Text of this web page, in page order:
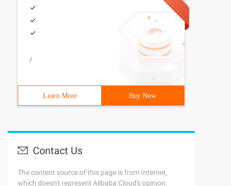
{printf ("initialization list is occuring error\n!");
*n = lNext;6  7           while(n) {8Total +
/
Learn More Buy Now
Contact Us
The content source of this page is from Internet,
which doesn't represent Alibaba Cloud's opinion;